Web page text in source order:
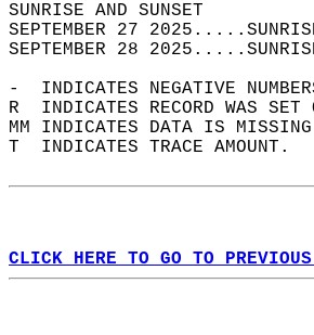
SEPTEMBER 27
SEPTEMBER 28
-  INDICATES NEGATIVE
R  INDICATES RECORD WAS
MM INDICATES DATA IS
T  INDICATES TRACE AMOUNT.
CLICK HERE TO GO TO